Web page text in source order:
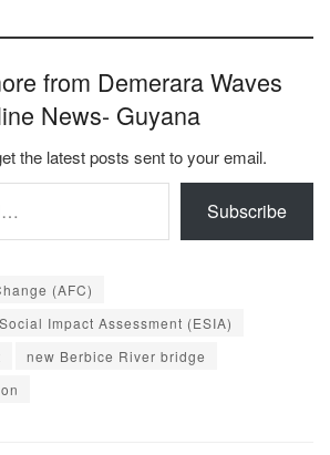
from Demerara Waves
News- Guyana
the latest posts sent to your email.
Subscribe
(AFC)
Impact Assessment (ESIA)
new Berbice River bridge